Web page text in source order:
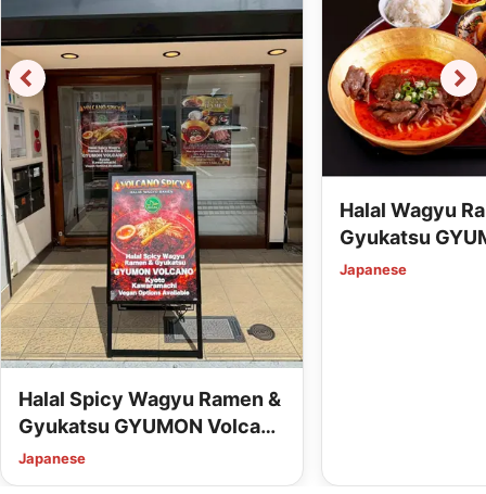
Halal Spicy Wagyu Ramen &
Gyukatsu GYUMON Volcano
Kyoto Kawaramachi (Vegan
Options Available)
Japanese
Halal Wagyu
Gyukatsu
Station
Japanese